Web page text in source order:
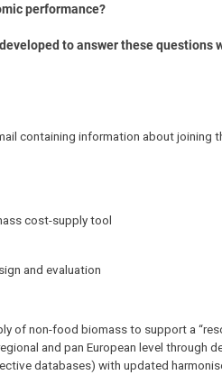
performance?
to answer these
containing information about joining
cost-supply tool
and evaluation
of non-food biomass to support a
and pan European level through
databases) with updated